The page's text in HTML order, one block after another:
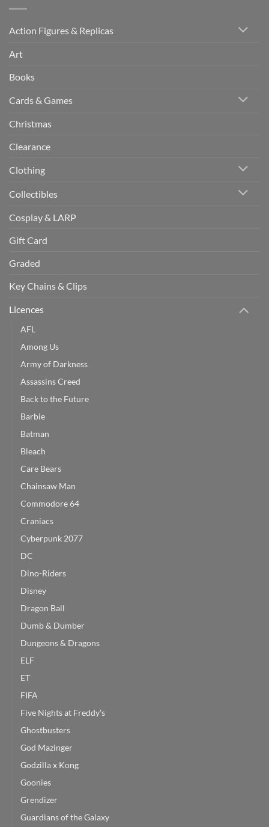
Action Figures & Replicas
Art
Books
Cards & Games
Christmas
Clearance
Clothing
Collectibles
Cosplay & LARP
Gift Card
Graded
Key Chains & Clips
Licences
AFL
Among Us
Army of Darkness
Assassins Creed
Back to the Future
Barbie
Batman
Bleach
Care Bears
Chainsaw Man
Commodore 64
Craniacs
Cyberpunk 2077
DC
Dino-Riders
Disney
Dragon Ball
Dumb & Dumber
Dungeons & Dragons
ELF
ET
FIFA
Five Nights at Freddy's
Ghostbusters
God Mazinger
Godzilla x Kong
Goonies
Grendizer
Guardians of the Galaxy